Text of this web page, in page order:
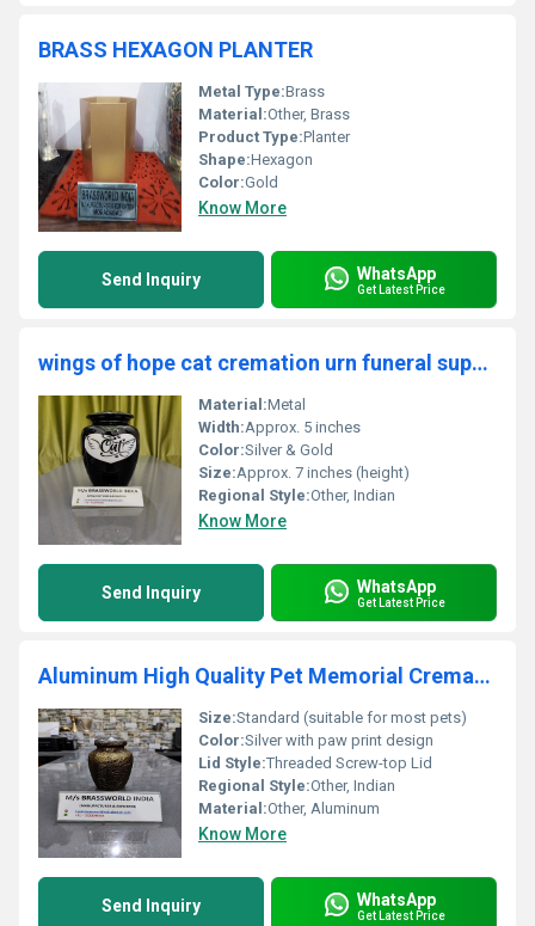
BRASS HEXAGON PLANTER
Metal Type:Brass
Material:Other, Brass
Product Type:Planter
Shape:Hexagon
Color:Gold
Know More
Send Inquiry WhatsApp
Get Latest Price
wings of hope cat cremation urn funeral supplies
Material:Metal
Width:Approx. 5 inches
Color:Silver & Gold
Size:Approx. 7 inches (height)
Regional Style:Other, Indian
Know More
Send Inquiry WhatsApp
Get Latest Price
Aluminum High Quality Pet Memorial Cremation Urn
Size:Standard (suitable for most pets)
Color:Silver with paw print design
Lid Style:Threaded Screw-top Lid
Regional Style:Other, Indian
Material:Other, Aluminum
Know More
Send Inquiry WhatsApp
Get Latest Price